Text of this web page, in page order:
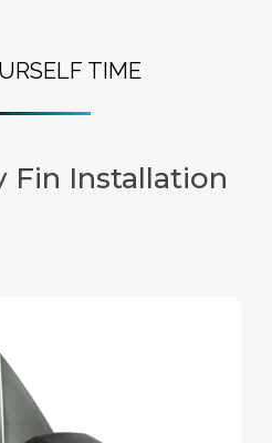
TIME
Fin Installation